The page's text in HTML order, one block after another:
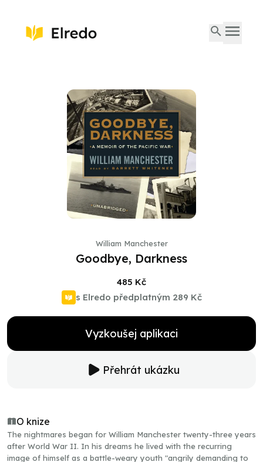
William Manchester
Goodbye, Darkness
485 Kč
s Elredo předplatným 289 Kč
Vyzkoušej aplikaci
Přehrát ukázku
O knize
The nightmares began for William Manchester twenty-three years
after World War II. In his dreams he lived with the recurring
image of himself as a battle-weary youth "angrily demanding to